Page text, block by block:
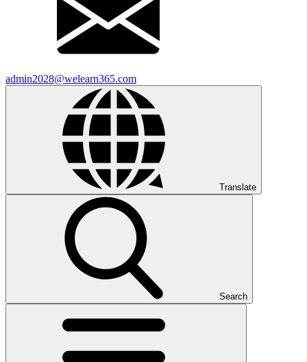
admin2028@welearn365.com
Translate
Search